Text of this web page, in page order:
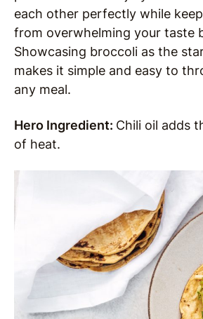
each other perfectly while
from overwhelming your taste
Showcasing broccoli as the
makes it simple and easy to
any meal.
Hero Ingredient: Chili oil adds
of heat.